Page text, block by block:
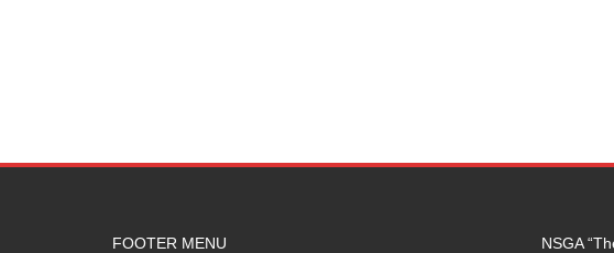
FOOTER MENU NSGA